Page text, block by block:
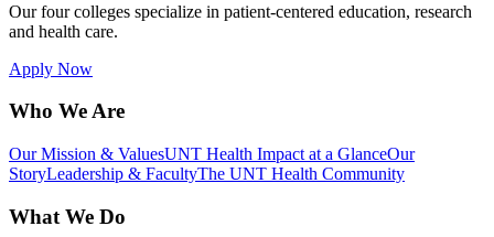
Our four colleges specialize in patient-centered education, research
and health care.
Apply Now
Who We Are
Our Mission & ValuesUNT Health Impact at a GlanceOur
StoryLeadership & FacultyThe UNT Health Community
What We Do